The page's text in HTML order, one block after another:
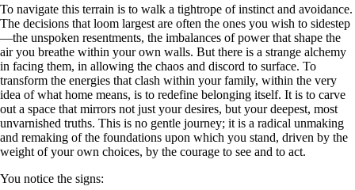
To navigate this terrain is to walk a tightrope of instinct and avoidance.
The decisions that loom largest are often the ones you wish to sidestep
—the unspoken resentments, the imbalances of power that shape the
air you breathe within your own walls. But there is a strange alchemy
in facing them, in allowing the chaos and discord to surface. To
transform the energies that clash within your family, within the very
idea of what home means, is to redefine belonging itself. It is to carve
out a space that mirrors not just your desires, but your deepest, most
unvarnished truths. This is no gentle journey; it is a radical unmaking
and remaking of the foundations upon which you stand, driven by the
weight of your own choices, by the courage to see and to act.
You notice the signs: